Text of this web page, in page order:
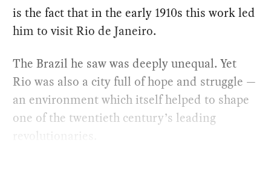
is the fact that in the early 1910s this work led
him to visit Rio de Janeiro.
The Brazil he saw was deeply unequal. Yet
Rio was also a city full of hope and struggle —
an environment which itself helped to shape
one of the twentieth century’s leading
revolutionaries.